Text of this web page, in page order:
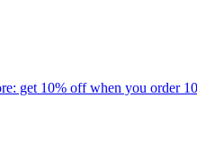
get 10% off when you order